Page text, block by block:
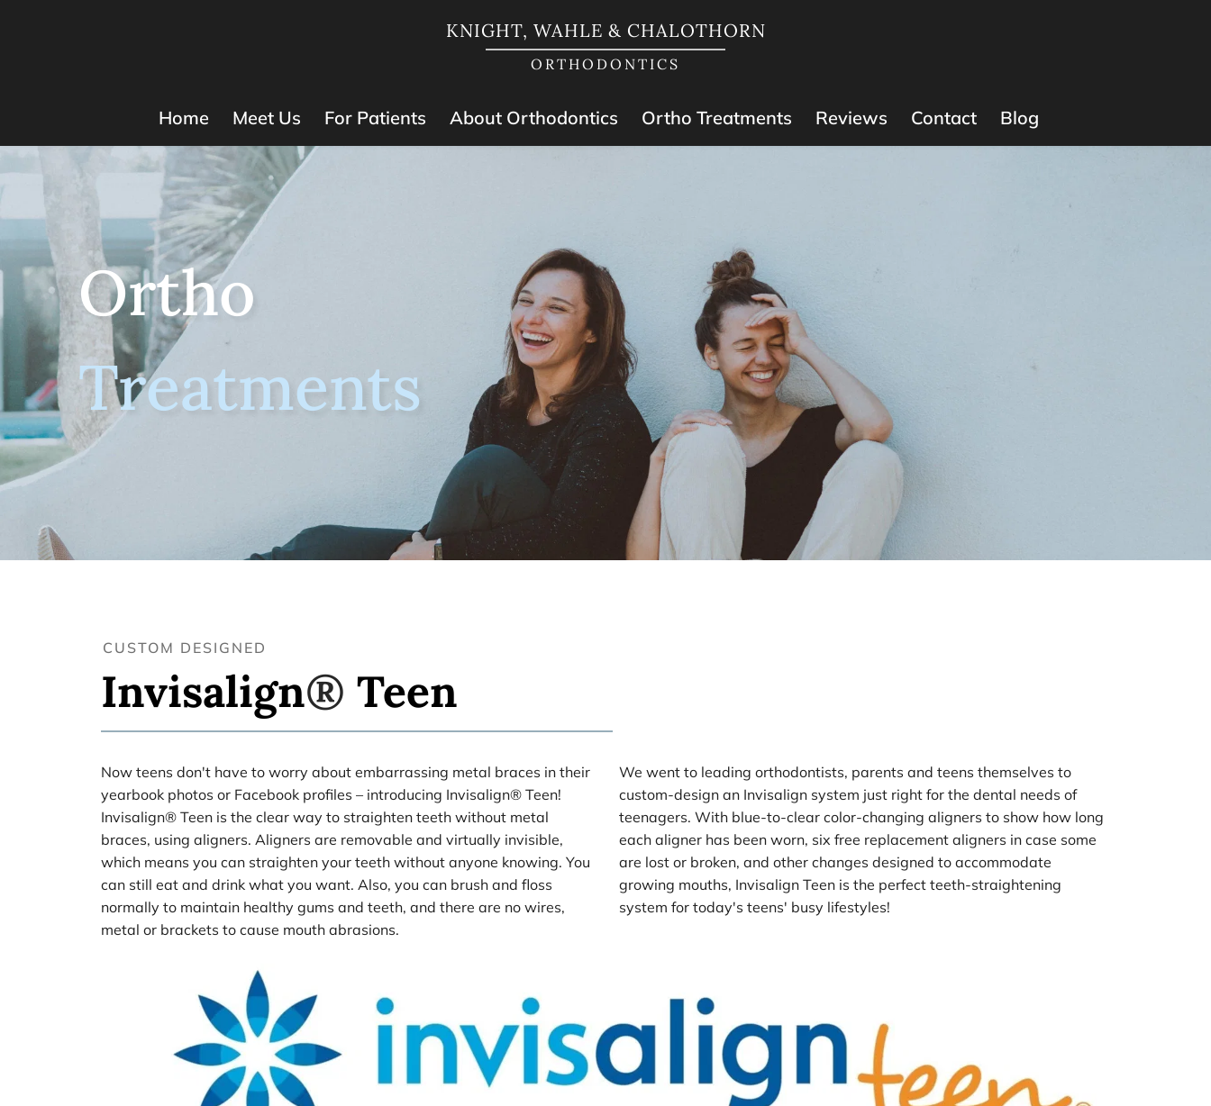
KNIGHT, WAHLE & CHALOTHORN
ORTHODONTICS
Home Meet Us For Patients About Orthodontics Ortho Treatments Reviews Contact Blog
Ortho
Treatments
CUSTOM DESIGNED
Invisalign® Teen
Now teens don't have to worry about embarrassing metal braces in their
yearbook photos or Facebook profiles – introducing Invisalign® Teen!
Invisalign® Teen is the clear way to straighten teeth without metal
braces, using aligners. Aligners are removable and virtually invisible,
which means you can straighten your teeth without anyone knowing. You
can still eat and drink what you want. Also, you can brush and floss
normally to maintain healthy gums and teeth, and there are no wires,
metal or brackets to cause mouth abrasions.
We went to leading orthodontists, parents and teens themselves to
custom-design an Invisalign system just right for the dental needs of
teenagers. With blue-to-clear color-changing aligners to show how long
each aligner has been worn, six free replacement aligners in case some
are lost or broken, and other changes designed to accommodate
growing mouths, Invisalign Teen is the perfect teeth-straightening
system for today's teens' busy lifestyles!